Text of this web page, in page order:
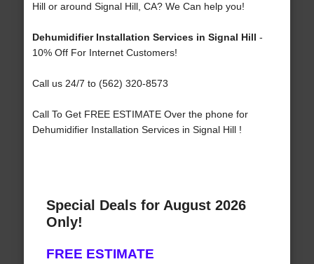
Hill or around Signal Hill, CA? We Can help you!
Dehumidifier Installation Services in Signal Hill -
10% Off For Internet Customers!
Call us 24/7 to (562) 320-8573
Call To Get FREE ESTIMATE Over the phone for
Dehumidifier Installation Services in Signal Hill !
Special Deals for August 2026
Only!
FREE ESTIMATE